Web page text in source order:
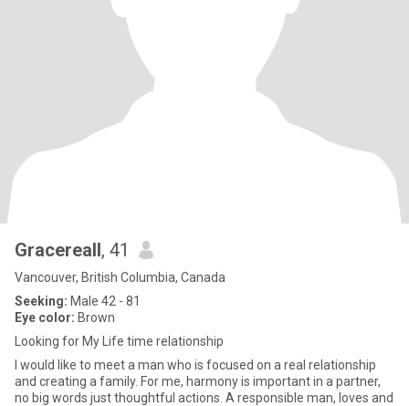
Gracereall, 41
Vancouver, British Columbia, Canada
Seeking: Male 42 - 81
Eye color: Brown
Looking for My Life time relationship
I would like to meet a man who is focused on a real relationship
and creating a family. For me, harmony is important in a partner,
no big words just thoughtful actions. A responsible man, loves and